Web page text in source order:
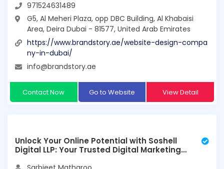
971524631489
G5, Al Meheri Plaza, opp DBC Building, Al Khabaisi
Area, Deira Dubai - 81577, United Arab Emirates
https://www.brandstory.ae/website-design-compa
ny-in-dubai/
info@brandstory.ae
Contact Now Go to Website View Detail
Unlock Your Online Potential with Soshell
Digital LLP: Your Trusted Digital Marketing